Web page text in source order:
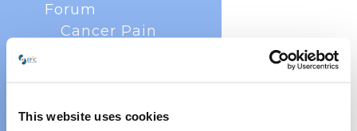
This website uses cookies
Forum
Cancer Pain
Past Projects